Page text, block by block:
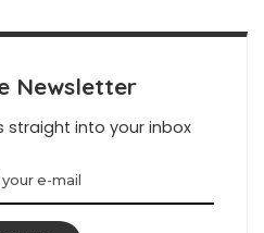
Newsletter
straight into your inbox